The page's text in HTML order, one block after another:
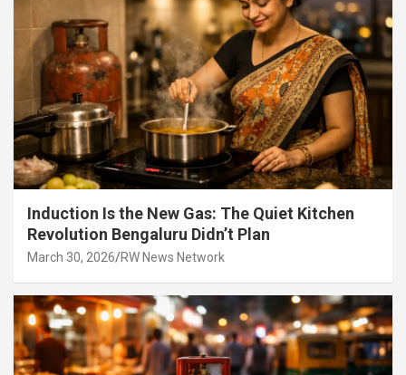
Induction Is the New Gas: The Quiet Kitchen
Revolution Bengaluru Didn’t Plan
March 30, 2026 RW News Network